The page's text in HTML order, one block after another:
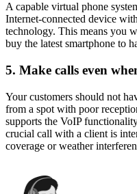
A capable virtual phone
Internet-connected device
technology. This means you
buy the latest smartphone to
5. Make calls even
Your customers should not
from a spot with poor
supports the VoIP
crucial call with a client is
coverage or weather